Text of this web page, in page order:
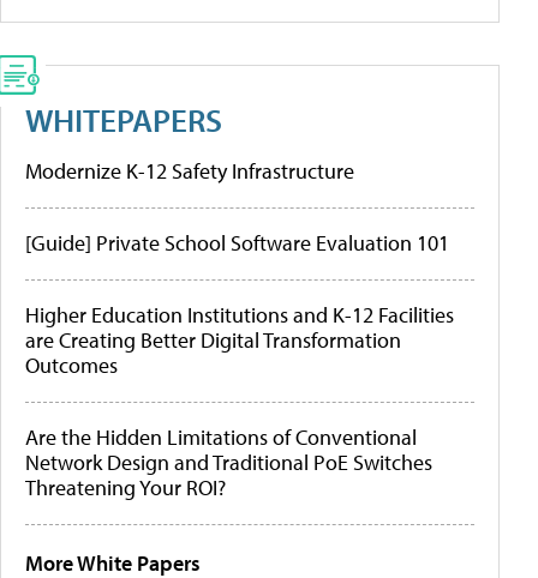
WHITEPAPERS
Modernize K-12 Safety Infrastructure
[Guide] Private School Software Evaluation 101
Higher Education Institutions and K-12 Facilities
are Creating Better Digital Transformation
Outcomes
Are the Hidden Limitations of Conventional
Network Design and Traditional PoE Switches
Threatening Your ROI?
More White Papers